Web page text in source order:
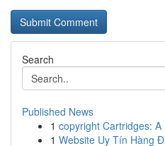
Search
Published News
1 copyright Cartridges:
1 Website Uy Tín Hàng